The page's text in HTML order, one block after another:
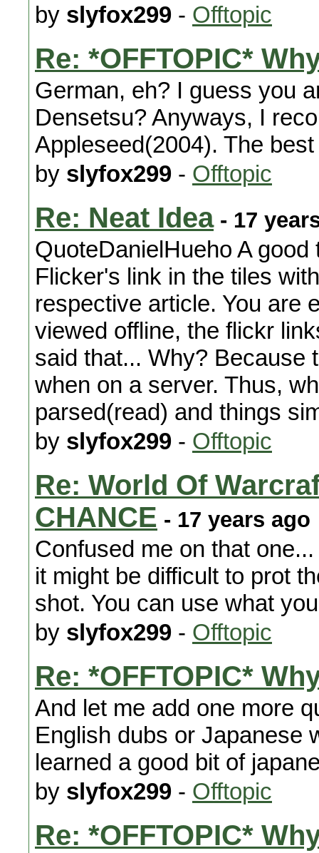
by slyfox299 - Offtopic
Re: *OFFTOPIC*
German, eh? I guess you
Densetsu? Anyways, I
Appleseed(2004). The
by slyfox299 - Offtopic
Re: Neat Idea- 17
QuoteDanielHueho A
Flicker's link in the tiles
respective article. You are
viewed offline, the flickr
said that... Why? Because
when on a server. Thus,
parsed(read) and things
by slyfox299 - Offtopic
Re: World Of
CHANCE - 17 years ago
Confused me on that
it might be difficult to prot
shot. You can use what
by slyfox299 - Offtopic
Re: *OFFTOPIC*
And let me add one more
English dubs or Japanese
learned a good bit of
by slyfox299 - Offtopic
Re: *OFFTOPIC*